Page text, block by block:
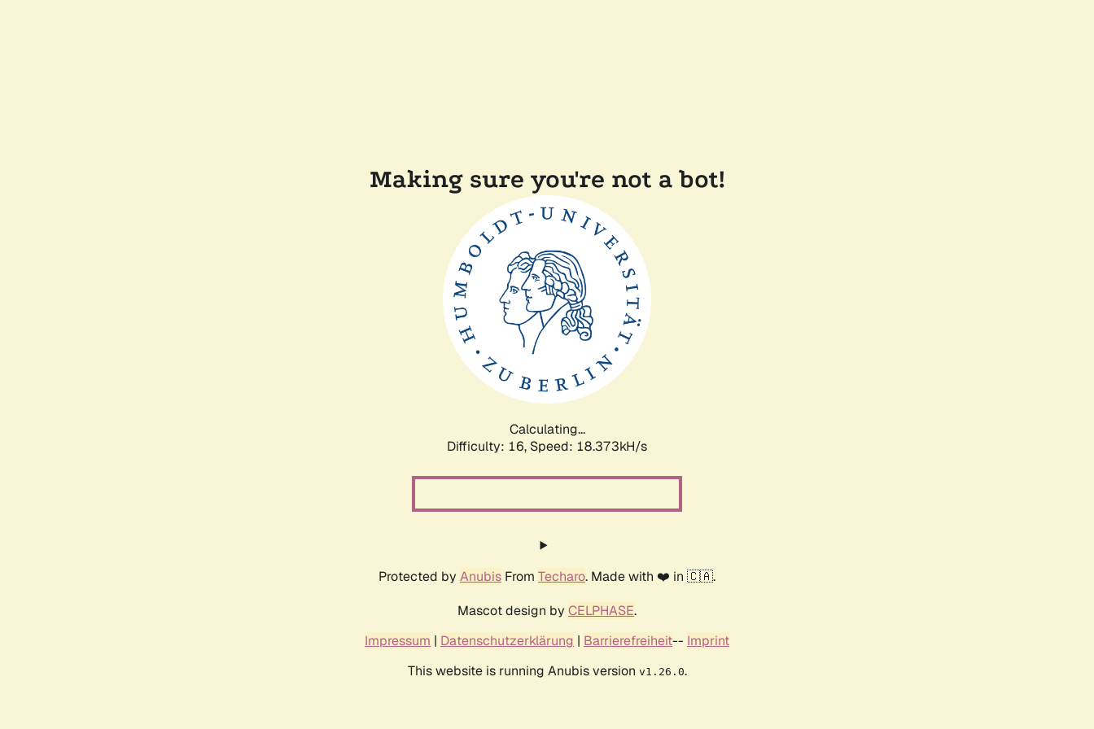
Making sure you're not a bot!
Calculating...
Difficulty: 16, Speed: 18.373kH/s
Protected by Anubis From Techaro. Made with ❤️ in 🇨🇦.
Mascot design by CELPHASE.
Impressum | Datenschutzerklärung | Barrierefreiheit-- Imprint
This website is running Anubis version v1.26.0.